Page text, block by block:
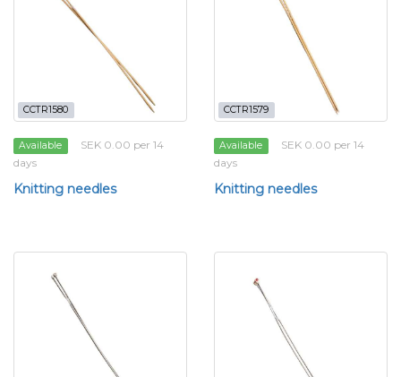
CCTR1580
Available
SEK 0.00 per 14
days
Knitting needles
CCTR1579
Available
SEK 0.00 per 14
days
Knitting needles